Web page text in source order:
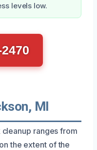
levels low.
MI
ranges from
the extent of the